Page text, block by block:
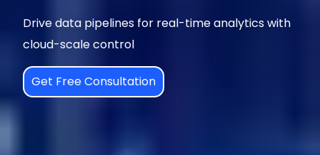
Drive data pipelines for real-time analytics with
cloud-scale control
Get Free Consultation